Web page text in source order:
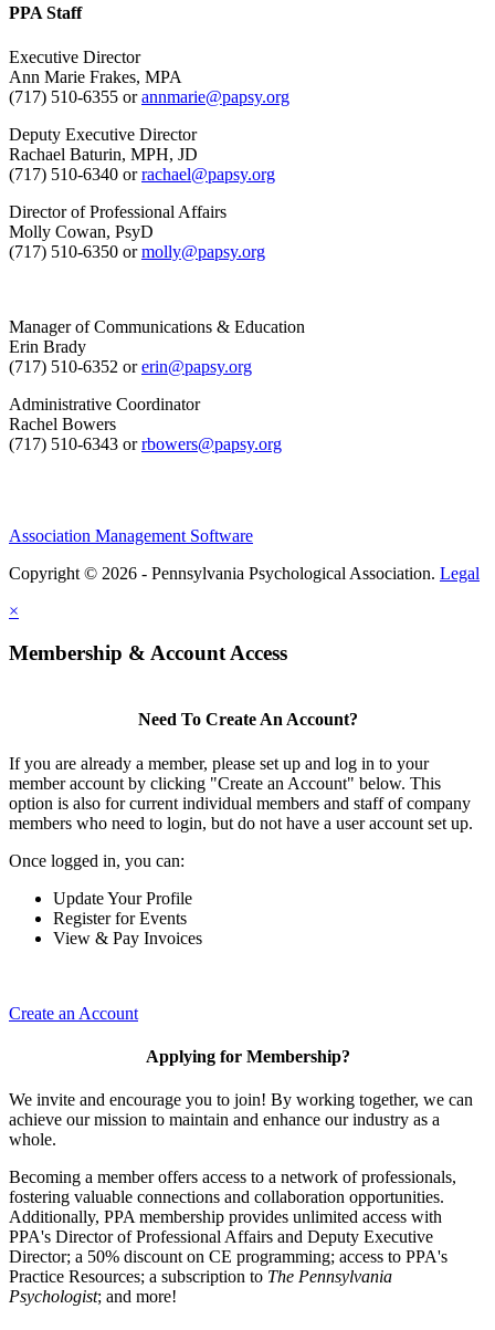
PPA Staff
Executive Director
Ann Marie Frakes, MPA
(717) 510-6355 orannmarie@papsy.org
Deputy Executive Director
Rachael Baturin, MPH, JD
(717) 510-6340 orrachael@papsy.org
Director of Professional Affairs
Molly Cowan, PsyD
(717) 510-6350 ormolly@papsy.org
Manager of Communications & Education
Erin Brady
(717) 510-6352 orerin@papsy.org
Administrative Coordinator
Rachel Bowers
(717) 510-6343 orrbowers@papsy.org
Association Management Software
Copyright © 2026 - Pennsylvania Psychological Association. Legal
×
Membership & Account Access
Need To Create An Account?
If you are already a member, please set up and log in to your
member account by clicking "Create an Account" below. This
option is also for current individual members and staff of company
members who need to login, but do not have a user account set up.
Once logged in, you can:
Update Your Profile
Register for Events
View & Pay Invoices
Create an Account
Applying for Membership?
We invite and encourage you to join! By working together, we can
achieve our mission to maintain and enhance our industry as a
whole.
Becoming a member offers access to a network of professionals,
fostering valuable connections and collaboration opportunities.
Additionally, PPA membership provides unlimited access with
PPA's Director of Professional Affairs and Deputy Executive
Director; a 50% discount on CE programming; access to PPA's
Practice Resources; a subscription to The Pennsylvania
Psychologist; and more!